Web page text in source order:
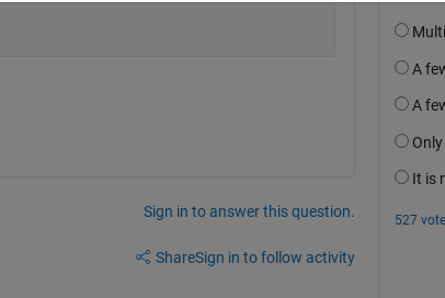
Sign in to answer this question.
ShareSign in to follow activity